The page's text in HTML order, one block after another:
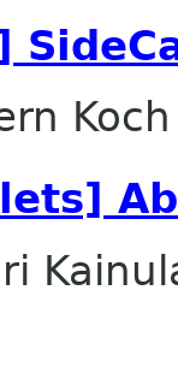
Koch